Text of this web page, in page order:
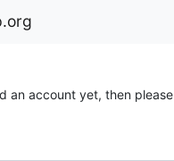
an account yet, then please